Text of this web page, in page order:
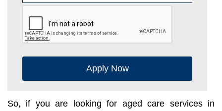
Apply Now
So, if you are looking for aged care services in